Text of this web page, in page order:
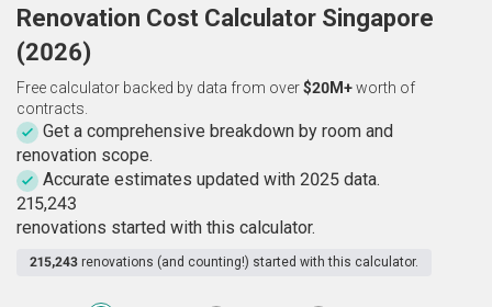
Renovation Cost Calculator Singapore
(2026)
Free calculator backed by data from over$20M+worth of
contracts.
Get a comprehensive breakdown by room and
renovation scope.
Accurate estimates updated with 2025 data.
215,243
renovations started with this calculator.
215,243 renovations (and counting!) started with this calculator.